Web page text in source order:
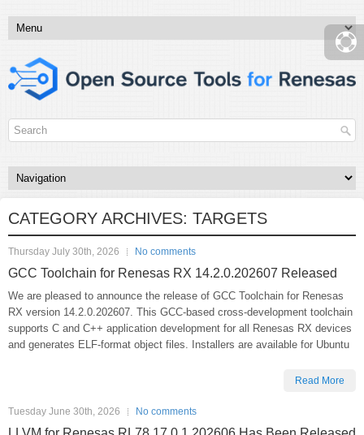
CATEGORY ARCHIVES: TARGETS
Thursday July 30th, 2026 No comments
GCC Toolchain for Renesas RX 14.2.0.202607 Released
We are pleased to announce the release of GCC Toolchain for Renesas
RX version 14.2.0.202607. This GCC-based cross-development toolchain
supports C and C++ application development for all Renesas RX devices
and generates ELF-format object files. Installers are available for Ubuntu
Read More
Tuesday June 30th, 2026 No comments